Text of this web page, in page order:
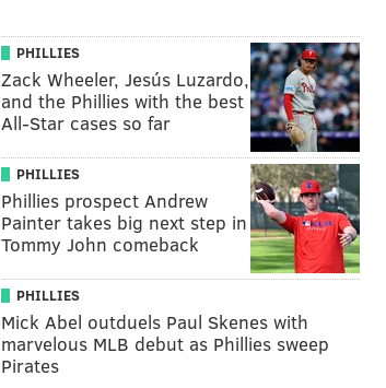
PHILLIES
Zack Wheeler, Jesús Luzardo,
and the Phillies with the best
All-Star cases so far
PHILLIES
Phillies prospect Andrew
Painter takes big next step in
Tommy John comeback
PHILLIES
Mick Abel outduels Paul Skenes with
marvelous MLB debut as Phillies sweep
Pirates